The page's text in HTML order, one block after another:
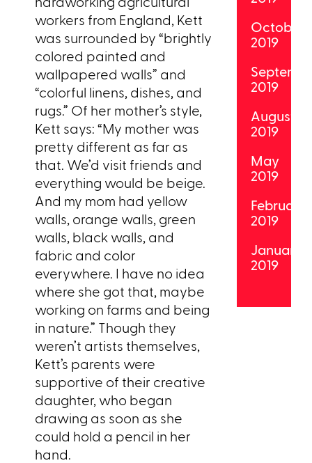
workers from England, Kett
was surrounded by “brightly
colored painted and
wallpapered walls” and
“colorful linens, dishes, and
rugs.” Of her mother’s style,
Kett says: “My mother was
pretty different as far as
that. We’d visit friends and
everything would be beige.
And my mom had yellow
walls, orange walls, green
walls, black walls, and
fabric and color
everywhere. I have no idea
where she got that, maybe
working on farms and being
in nature.” Though they
weren’t artists themselves,
Kett’s parents were
supportive of their creative
daughter, who began
drawing as soon as she
could hold a pencil in her
hand.
October
2019
2019
August
2019
May
2019
February
2019
January
2019